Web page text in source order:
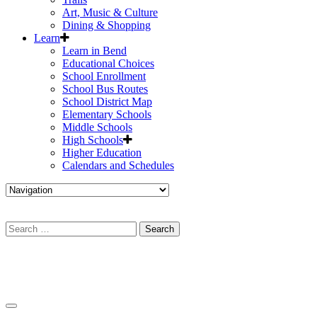
Art, Music & Culture
Dining & Shopping
Learn
Learn in Bend
Educational Choices
School Enrollment
School Bus Routes
School District Map
Elementary Schools
Middle Schools
High Schools
Higher Education
Calendars and Schedules